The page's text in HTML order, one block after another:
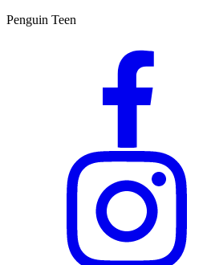
Penguin Teen